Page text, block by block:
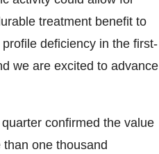
treatment benefit to
deficiency in the first-
we are excited to advance
confirmed the value
one thousand